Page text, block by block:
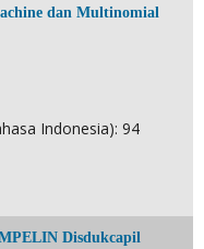
dan Multinomial
Indonesia): 94
Disdukcapil